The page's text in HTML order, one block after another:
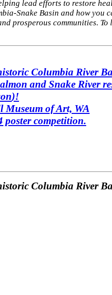
lead efforts to restore
Snake Basin and how you
prosperous communities.
Columbia River
and Snake River
)!
of Art, WA
competition.
Columbia River